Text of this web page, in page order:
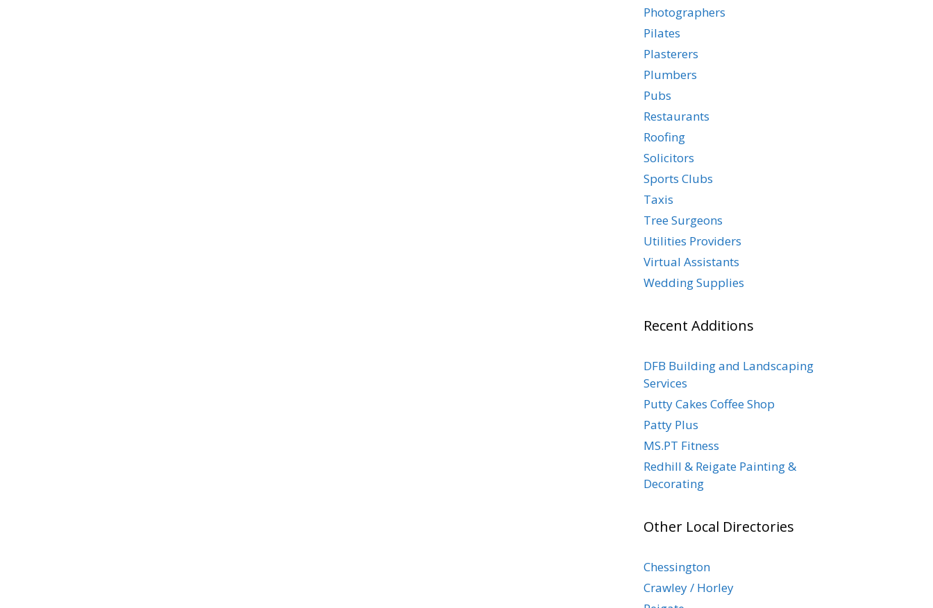
Photographers
Pilates
Plasterers
Plumbers
Pubs
Restaurants
Roofing
Solicitors
Sports Clubs
Taxis
Tree Surgeons
Utilities Providers
Virtual Assistants
Wedding Supplies
Recent Additions
DFB Building and Landscaping
Services
Putty Cakes Coffee Shop
Patty Plus
MS.PT Fitness
Redhill & Reigate Painting &
Decorating
Other Local Directories
Chessington
Crawley / Horley